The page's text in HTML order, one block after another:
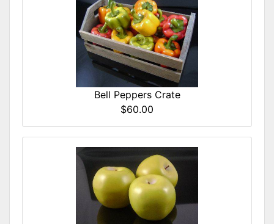
Bell Peppers Crate
$60.00